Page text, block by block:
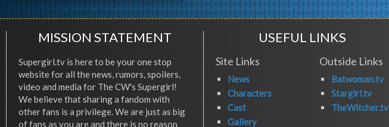
MISSION STATEMENT
Supergirl.tv is here to be your one stop
website for all the news, rumors, spoilers,
video and media for The CW's Supergirl!
We believe that sharing a fandom with
other fans is a privilege. We are just as big
of fans as you are and there is no reason
USEFUL LINKS
Site Links
News
Characters
Cast
Gallery
Outside Links
Batwoman.tv
Stargirl.tv
TheWitcher.tv